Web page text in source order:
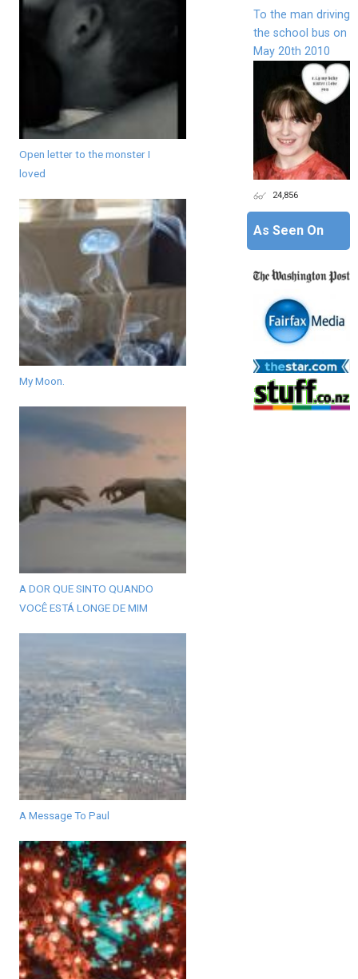
Open letter to the monster I
loved
My Moon.
A DOR QUE SINTO QUANDO
VOCÊ ESTÁ LONGE DE MIM
A Message To Paul
To the man driving
the school bus on
May 20th 2010
24,856
As Seen On